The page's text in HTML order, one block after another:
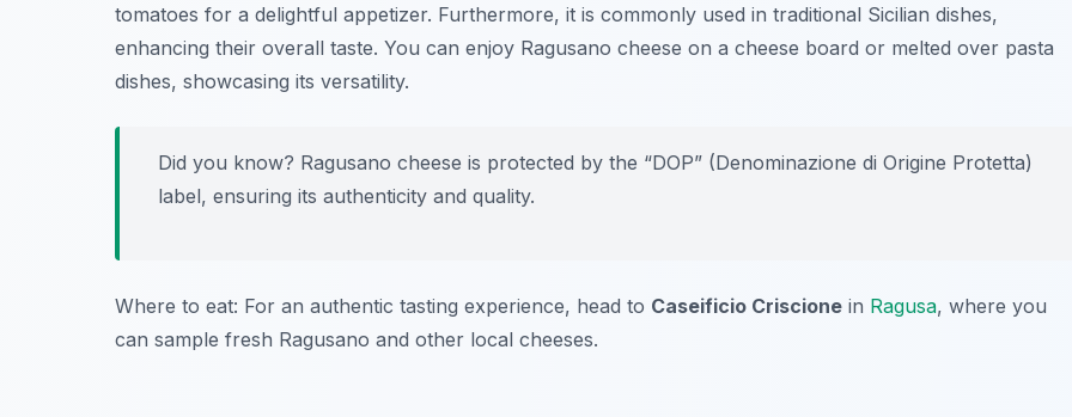
tomatoes for a delightful appetizer. Furthermore, it is commonly used in traditional Sicilian dishes,
enhancing their overall taste. You can enjoy Ragusano cheese on a cheese board or melted over pasta
dishes, showcasing its versatility.
Did you know? Ragusano cheese is protected by the “DOP” (Denominazione di Origine Protetta)
label, ensuring its authenticity and quality.
Where to eat: For an authentic tasting experience, head to Caseificio Criscione in Ragusa, where you
can sample fresh Ragusano and other local cheeses.